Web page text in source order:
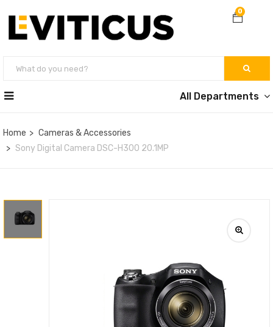
0
All Departments
Home
Cameras & Accessories
Sony Digital Camera DSC-H300 20.1MP